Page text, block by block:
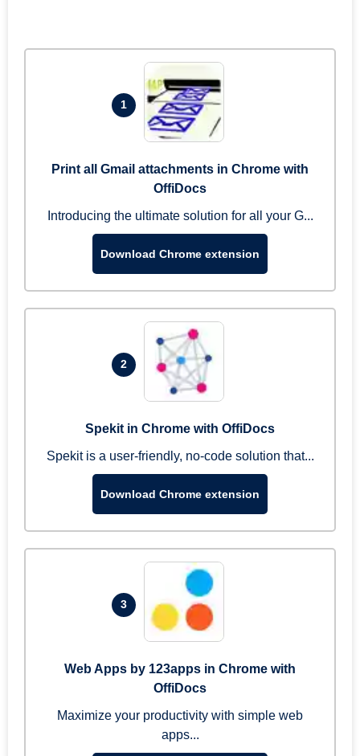
1
Print all Gmail attachments in Chrome with
OffiDocs
Introducing the ultimate solution for all your G...
Download Chrome extension
2
Spekit in Chrome with OffiDocs
Spekit is a user-friendly, no-code solution that...
Download Chrome extension
3
Web Apps by 123apps in Chrome with
OffiDocs
Maximize your productivity with simple web
apps...